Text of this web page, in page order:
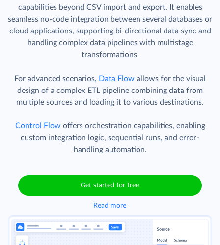
capabilities beyond CSV import and export. It enables
seamless no-code integration between several databases or
cloud applications, supporting bi-directional data sync and
handling complex data pipelines with multistage
transformations.
For advanced scenarios, Data Flow allows for the visual
design of a complex ETL pipeline combining data from
multiple sources and loading it to various destinations.
Control Flow offers orchestration capabilities, enabling
custom integration logic, sequential runs, and error-
handling automation.
Get started for free
Read more